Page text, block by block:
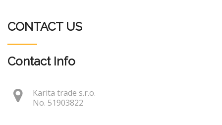
CONTACT US
Contact Info
Karita trade s.r.o.
No. 51903822